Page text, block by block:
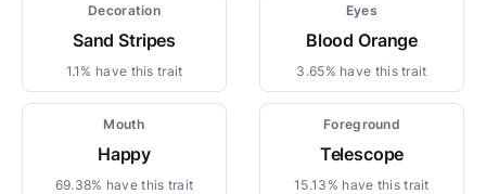
Decoration
Sand Stripes
1.1% have this trait
Eyes
Blood Orange
3.65% have this trait
Mouth
Happy
69.38% have this trait
Foreground
Telescope
15.13% have this trait